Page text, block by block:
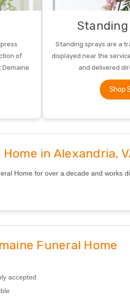
of
Standing sprays are a
displayed near the
and delivered
Shop
in Alexandria,
Home for over a decade and works
Funeral Home
accepted